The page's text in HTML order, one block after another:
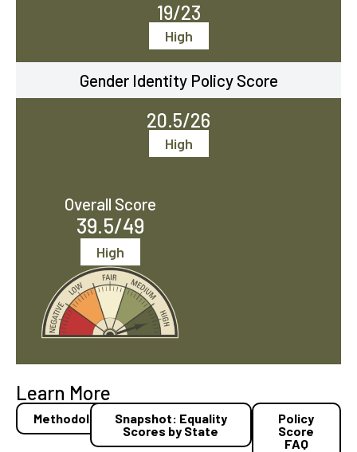
19/23
High
Gender Identity Policy Score
20.5/26
High
Overall Score
39.5/49
High
Learn More
Methodology
Snapshot: Equality
Scores by State
Policy
Score
FAQ